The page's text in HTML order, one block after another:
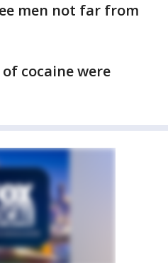
men not far from
cocaine were